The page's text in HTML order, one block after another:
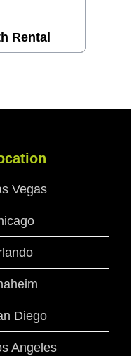
Booth Rental
Vegas
Diego
Angeles